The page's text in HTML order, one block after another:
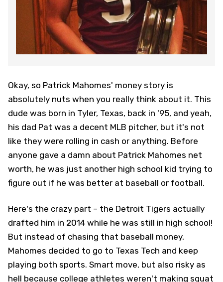
Okay, so Patrick Mahomes' money story is
absolutely nuts when you really think about it. This
dude was born in Tyler, Texas, back in '95, and yeah,
his dad Pat was a decent MLB pitcher, but it's not
like they were rolling in cash or anything. Before
anyone gave a damn about Patrick Mahomes net
worth, he was just another high school kid trying to
figure out if he was better at baseball or football.
Here's the crazy part – the Detroit Tigers actually
drafted him in 2014 while he was still in high school!
But instead of chasing that baseball money,
Mahomes decided to go to Texas Tech and keep
playing both sports. Smart move, but also risky as
hell because college athletes weren't making squat